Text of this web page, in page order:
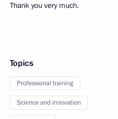
Thank you very much.
Topics
Professional training
Science and innovation